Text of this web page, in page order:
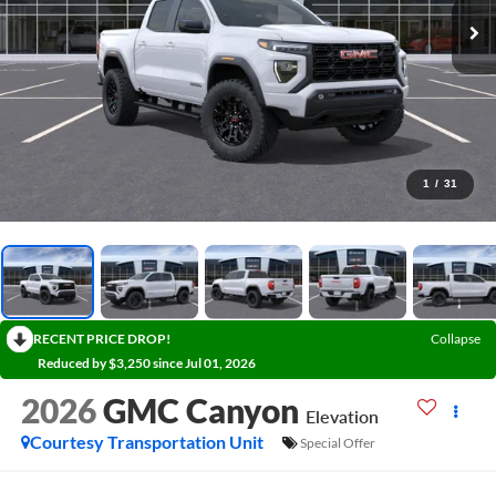
1 / 31
RECENT PRICE DROP!
Collapse
Reduced by $3,250 since Jul 01, 2026
2026GMC Canyon Elevation
Courtesy Transportation Unit
Special Offer